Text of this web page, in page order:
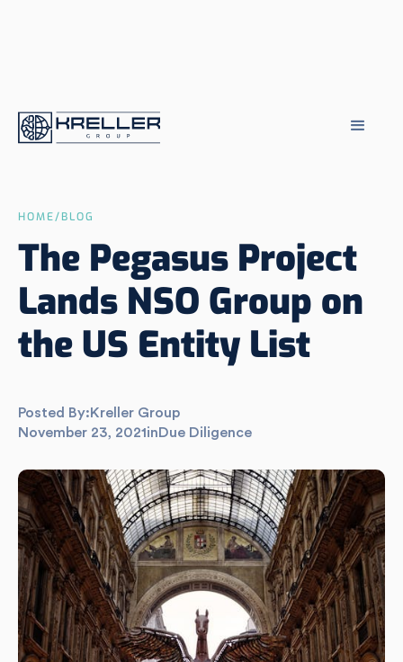
HOME/BLOG
The Pegasus Project
Lands NSO Group on
the US Entity List
Posted By: Kreller Group
November 23, 2021in Due Diligence